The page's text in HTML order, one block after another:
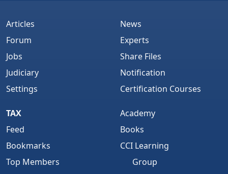
Articles
Forum
Jobs
Judiciary
Settings
News
Experts
Share Files
Notification
Certification Courses
TAX
Feed
Bookmarks
Top Members
Academy
Books
CCI Learning
Group